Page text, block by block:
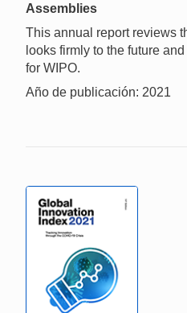
Assemblies
This annual report reviews
looks firmly to the future
for WIPO.
Año de publicación: 2021